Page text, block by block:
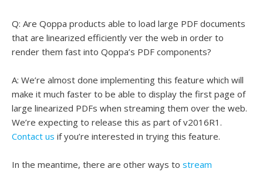
Q: Are Qoppa products able to load large PDF documents
that are linearized efficiently ver the web in order to
render them fast into Qoppa’s PDF components?
A: We’re almost done implementing this feature which will
make it much faster to be able to display the first page of
large linearized PDFs when streaming them over the web.
We’re expecting to release this as part of v2016R1.
Contact us if you’re interested in trying this feature.
In the meantime, there are other ways to stream